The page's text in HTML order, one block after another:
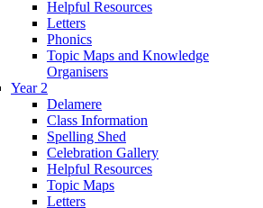
Helpful Resources
Letters
Phonics
Topic Maps and Knowledge
Organisers
Year 2
Delamere
Class Information
Spelling Shed
Celebration Gallery
Helpful Resources
Topic Maps
Letters